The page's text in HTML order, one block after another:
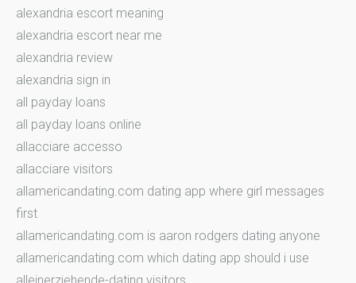
alexandria escort meaning
alexandria escort near me
alexandria review
alexandria sign in
all payday loans
all payday loans online
allacciare accesso
allacciare visitors
allamericandating.com dating app where girl messages
first
allamericandating.com is aaron rodgers dating anyone
allamericandating.com which dating app should i use